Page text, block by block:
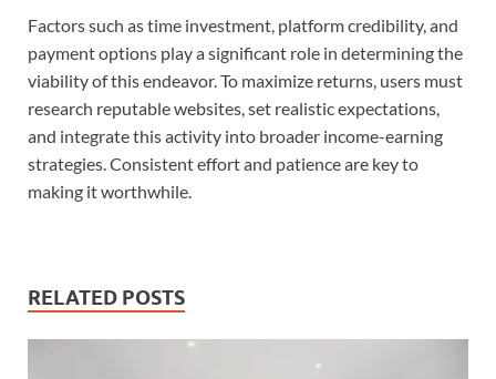
Factors such as time investment, platform credibility, and
payment options play a significant role in determining the
viability of this endeavor. To maximize returns, users must
research reputable websites, set realistic expectations,
and integrate this activity into broader income-earning
strategies. Consistent effort and patience are key to
making it worthwhile.
RELATED POSTS